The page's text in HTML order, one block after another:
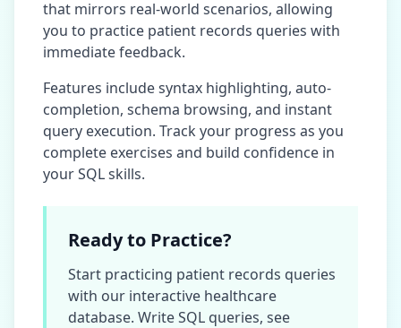
that mirrors real-world scenarios, allowing
you to practice patient records queries with
immediate feedback.
Features include syntax highlighting, auto-
completion, schema browsing, and instant
query execution. Track your progress as you
complete exercises and build confidence in
your SQL skills.
Ready to Practice?
Start practicing patient records queries
with our interactive healthcare
database. Write SQL queries, see